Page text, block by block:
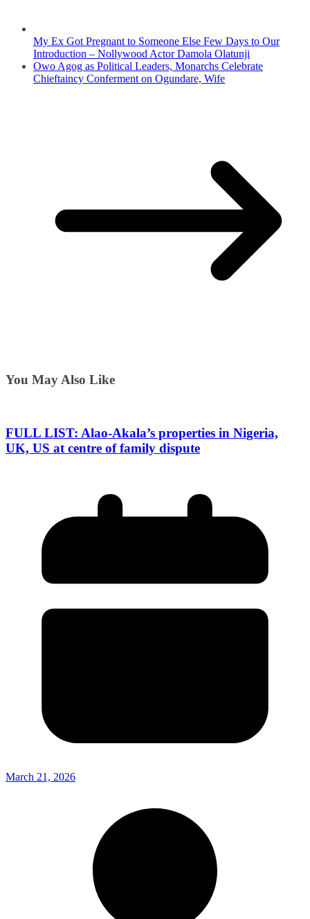
My Ex Got Pregnant to Someone Else Few Days to Our
Introduction – Nollywood Actor Damola Olatunji
Owo Agog as Political Leaders, Monarchs Celebrate
Chieftaincy Conferment on Ogundare, Wife
You May Also Like
FULL LIST: Alao-Akala’s properties in Nigeria,
UK, US at centre of family dispute
March 21, 2026